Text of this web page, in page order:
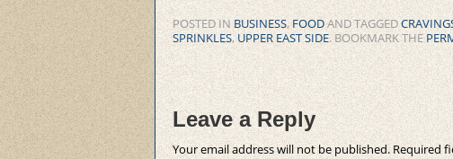
POSTED INBUSINESS,FOODAND TAGGED
SPRINKLES, UPPER EAST SIDE. BOOKMARK THE
Leave a Reply
Your email address will not be published.Required